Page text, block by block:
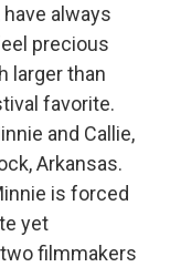
have always
precious
larger than
favorite.
and Callie,
Arkansas.
is forced
yet
filmmakers